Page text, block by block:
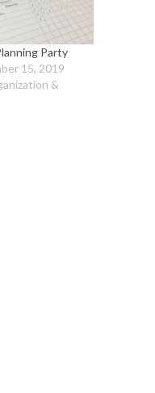
Party
15, 2019
&